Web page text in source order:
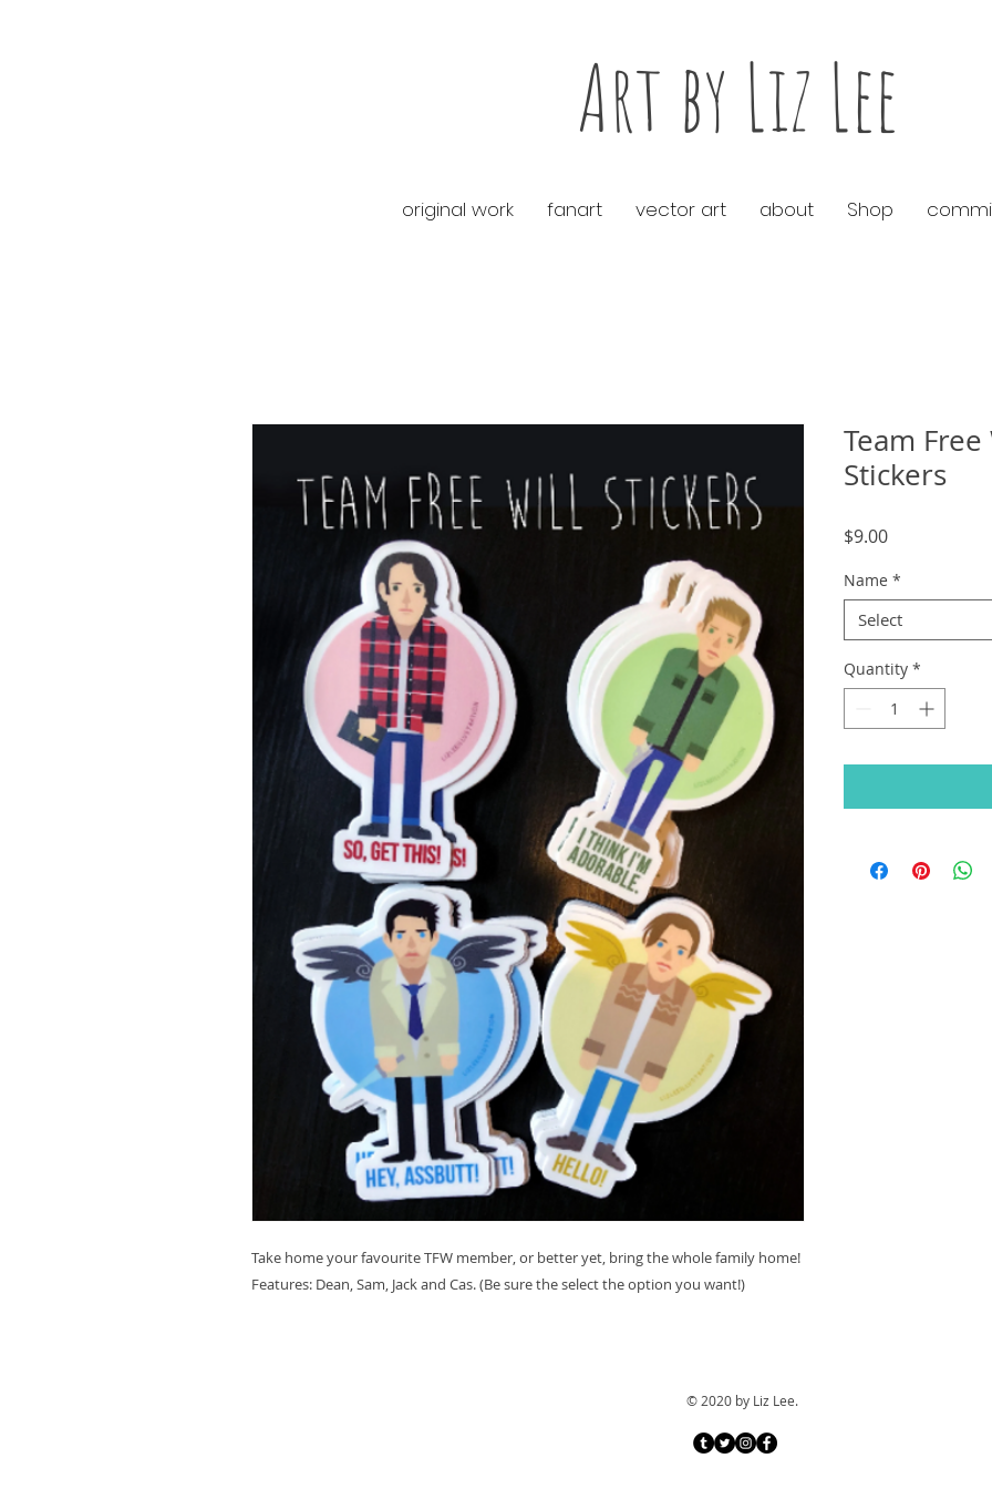
Art by Liz Lee
original work fanart vector art about Shop
Take home your favourite TFW member, or better yet, bring the whole family home!
Features: Dean, Sam, Jack and Cas. (Be sure the select the option you want!)
Team
Stickers
$9.00Price
Name *
Select
Quantity *
© 2020 by Liz Lee.